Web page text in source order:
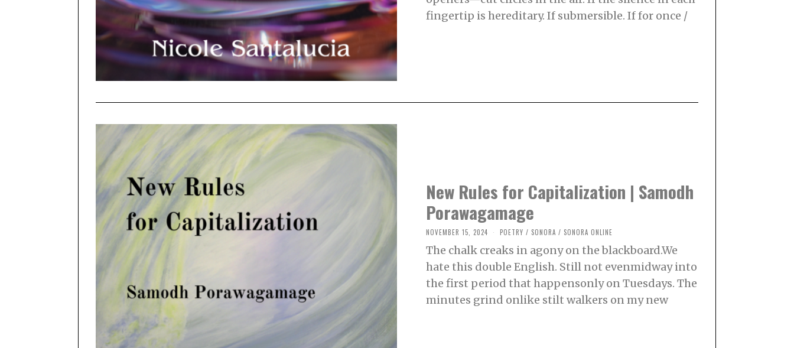
R
1
fingertip is hereditary. If submersible. If for once /
New Rules for Capitalization | Samodh
Porawagamage
NOVEMBER 15, 2024
V
M
E
1
POETRY / SONORA / SONORA ONLINE
The chalk creaks in agony on the blackboard.We
hate this double English. Still not evenmidway into
the first period that happensonly on Tuesdays. The
minutes grind onlike stilt walkers on my new